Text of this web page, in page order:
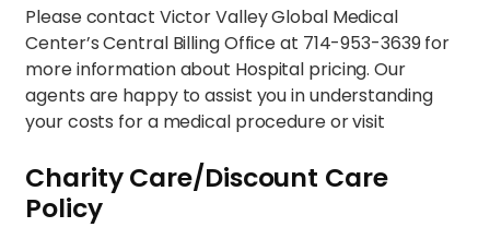
Please contact Victor Valley Global Medical
Center’s Central Billing Office at 714-953-3639 for
more information about Hospital pricing. Our
agents are happy to assist you in understanding
your costs for a medical procedure or visit
Charity Care/Discount Care
Policy